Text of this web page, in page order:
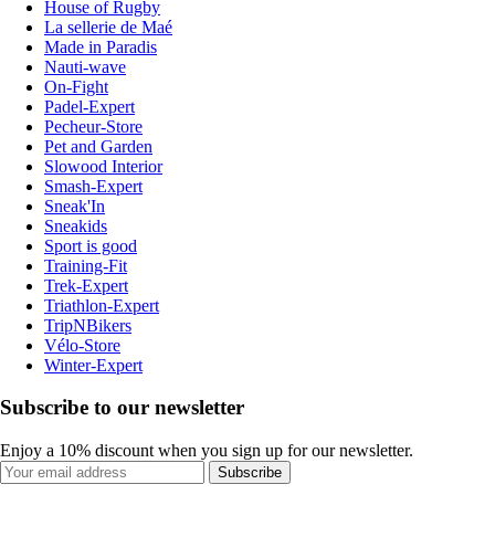
House of Rugby
La sellerie de Maé
Made in Paradis
Nauti-wave
On-Fight
Padel-Expert
Pecheur-Store
Pet and Garden
Slowood Interior
Smash-Expert
Sneak'In
Sneakids
Sport is good
Training-Fit
Trek-Expert
Triathlon-Expert
TripNBikers
Vélo-Store
Winter-Expert
Subscribe to our newsletter
Enjoy a 10% discount when you sign up for our newsletter.
Subscribe